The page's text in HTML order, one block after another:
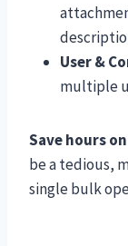
User &
multiple
Save hours
be a tedious,
single bulk